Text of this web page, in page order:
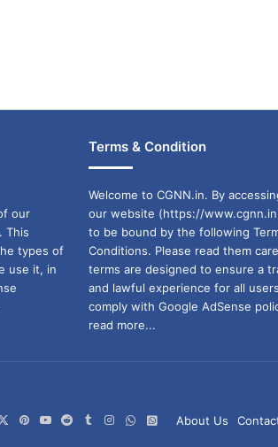
our
This
types of
use it, in
Terms & Condition
Welcome to CGNN.in. By
our website (https://
to be bound by the following
Conditions. Please read them
terms are designed to ensure a
and lawful experience for all
comply with Google AdSense
read more...
About Us
PinterestYouTubeRedditTumblrInstagramWhatsApp
WhatsApp